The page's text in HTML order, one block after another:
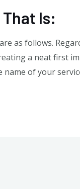
Is:
as follows.
a neat first
of your